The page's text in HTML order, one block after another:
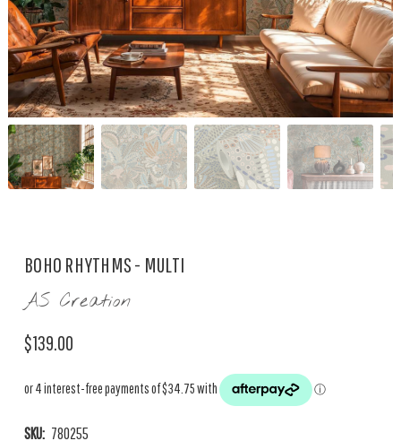
BOHO RHYTHMS - MULTI
AS Creation
$139.00
SKU: 780255